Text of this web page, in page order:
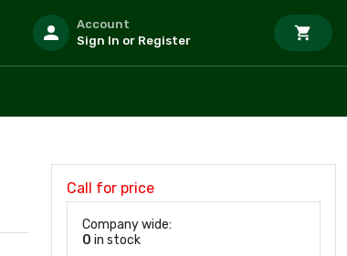
Account
Sign In or Register
Call for price
Company wide:
0 in stock